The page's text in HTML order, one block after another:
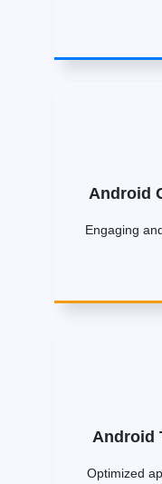
Android
Engaging
Android
Optimized